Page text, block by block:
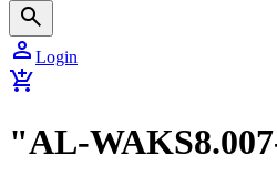
search
person Login
add_shopping_cart
"AL-